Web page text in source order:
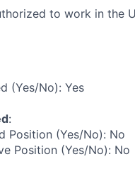
to work in the
(Yes/No): Yes
:
Position (Yes/No): No
Position (Yes/No): No